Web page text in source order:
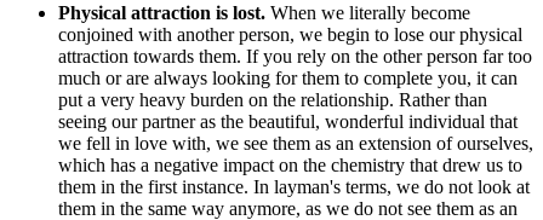
Physical attraction is lost. When we literally become
conjoined with another person, we begin to lose our physical
attraction towards them. If you rely on the other person far too
much or are always looking for them to complete you, it can
put a very heavy burden on the relationship. Rather than
seeing our partner as the beautiful, wonderful individual that
we fell in love with, we see them as an extension of ourselves,
which has a negative impact on the chemistry that drew us to
them in the first instance. In layman's terms, we do not look at
them in the same way anymore, as we do not see them as an